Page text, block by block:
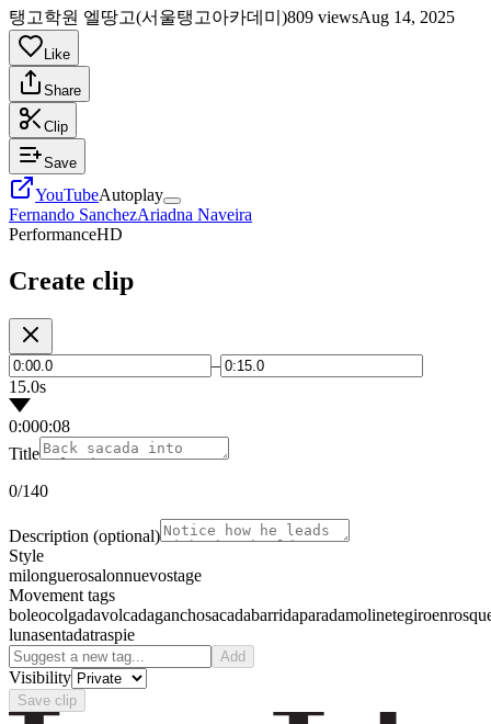
탱고학원 엘땅고(서울탱고아카데미)809 viewsAug 14, 2025
Like
Share
Clip
Save
YouTubeAutoplay
Fernando SanchezAriadna Naveira
PerformanceHD
Create clip
–
15.0s
0:000:08
Title
0/140
Description (optional)
Style
milonguerosalonnuevostage
Movement tags
boleocolgadavolcadaganchosacadabarridaparadamolinetegiro
lunasentadatraspie
Add
Visibility
Save clip